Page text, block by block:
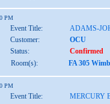
PM
Event Title:
ADAMS-
Customer:
OCU
Status:
Confirmed
Room(s):
FA 305
PM
Event Title:
MERCURY